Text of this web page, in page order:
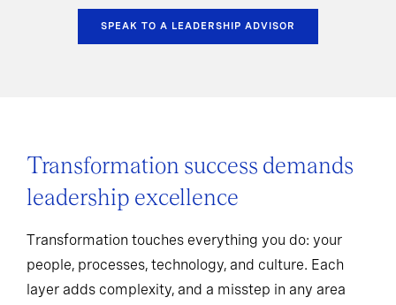
SPEAK TO A LEADERSHIP ADVISOR
Transformation success demands
leadership excellence
Transformation touches everything you do: your
people, processes, technology, and culture. Each
layer adds complexity, and a misstep in any area